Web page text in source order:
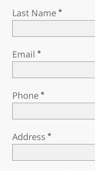
Last Name
Email
Phone
Address